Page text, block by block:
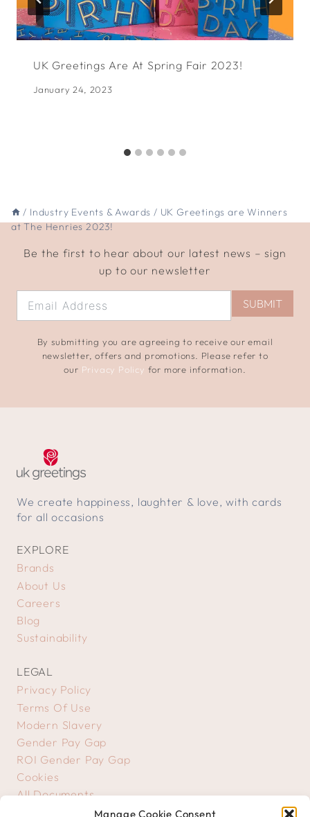
Manage Cookie Consent
UK Greetings Are At Spring Fair 2023!
January 24, 2023
/ Industry Events & Awards / UK Greetings are Winners
at The Henries 2023!
Be the first to hear about our latest news – sign
up to our newsletter
SUBMIT
By submitting you are agreeing to receive our email
newsletter, offers and promotions. Please refer to
our Privacy Policy for more information.
We create happiness, laughter & love, with cards
for all occasions
EXPLORE
Brands
About Us
Careers
Blog
Sustainability
LEGAL
Privacy Policy
Terms Of Use
Modern Slavery
Gender Pay Gap
ROI Gender Pay Gap
Cookies
All Documents